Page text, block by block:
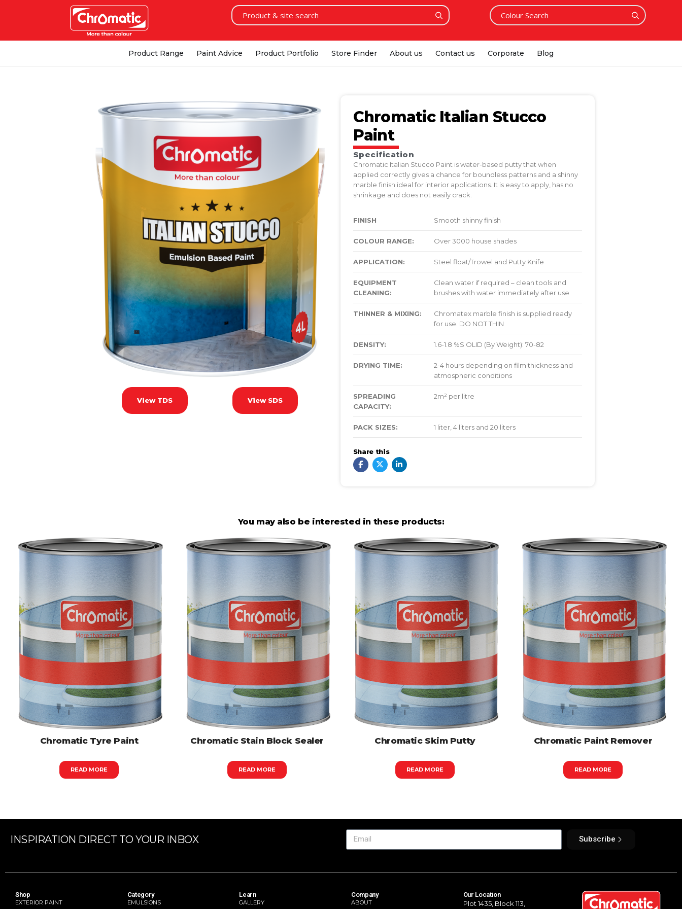
Product Range Paint Advice Product Portfolio Store Finder About us Contact us Corporate Blog
View TDS View SDS
Chromatic Italian Stucco
Paint
Specification
Chromatic Italian Stucco Paint is water-based putty that when
applied correctly gives a chance for boundless patterns and a shinny
marble finish ideal for interior applications. It is easy to apply, has no
shrinkage and does not easily crack.
FINISH Smooth shinny finish
COLOUR RANGE: Over 3000 house shades
APPLICATION: Steel float/Trowel and Putty Knife
EQUIPMENT
CLEANING:
Clean water if required – clean tools and
brushes with water immediately after use
THINNER & MIXING:
Chromatex marble finish is supplied ready
for use. DO NOT THIN
DENSITY: 1.6-1.8 %S OLID (By Weight): 70-82
DRYING TIME:
2-4 hours depending on film thickness and
atmospheric conditions
SPREADING
CAPACITY:
2m² per litre
PACK SIZES: 1 liter, 4 liters and 20 liters
Share this
You may also be interested in these products:
Chromatic Tyre Paint
READ MORE
Chromatic Stain Block Sealer
READ MORE
Chromatic Skim Putty
READ MORE
Chromatic Paint Remover
READ MORE
INSPIRATION DIRECT TO YOUR INBOX Subscribe
Shop
EXTERIOR PAINT
Category
EMULSIONS
Learn
GALLERY
Company
ABOUT
Our Location
Plot 1435, Block 113,